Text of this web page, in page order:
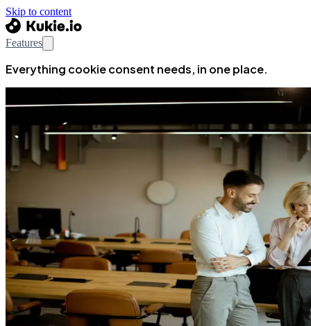
Skip to content
Features
Everything cookie consent needs, in one place.